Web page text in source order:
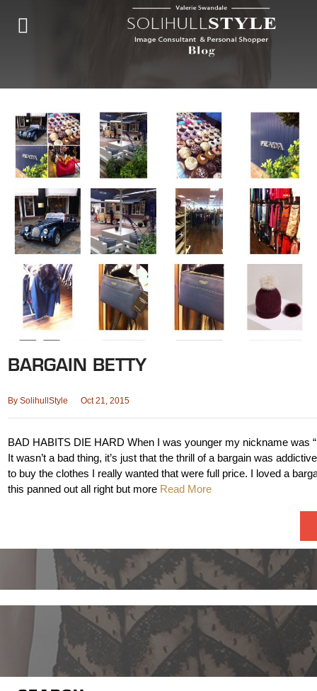
BARGAIN BETTY
BySolihullStyle Oct 21, 2015
BAD HABITS DIE HARD When I was younger my nickname was
It wasn’t a bad thing, it’s just that the thrill of a bargain was
to buy the clothes I really wanted that were full price. I loved a
this panned out all right but more Read More